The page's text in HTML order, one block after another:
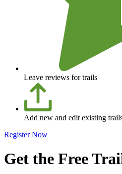
Leave reviews for trails
Add new and edit existing
Register Now
Get the Free